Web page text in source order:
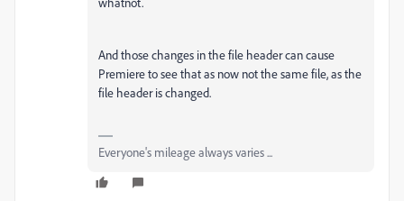
And those changes in the file header can cause
Premiere to see that as now not the same file, as the
file header is changed.
Everyone's mileage always varies ...